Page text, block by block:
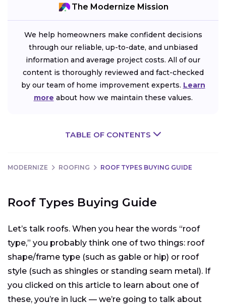
The Modernize Mission
We help homeowners make confident decisions
through our reliable, up-to-date, and unbiased
information and average project costs. All of our
content is thoroughly reviewed and fact-checked
by our team of home improvement experts. Learn
more about how we maintain these values.
TABLE OF CONTENTS
MODERNIZE ROOFING ROOF TYPES BUYING GUIDE
Roof Types Buying Guide
Let’s talk roofs. When you hear the words “roof
type,” you probably think one of two things: roof
shape/frame type (such as gable or hip) or roof
style (such as shingles or standing seam metal). If
you clicked on this article to learn about one of
these, you’re in luck — we’re going to talk about